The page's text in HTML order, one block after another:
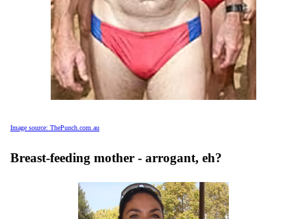
Image source: ThePunch.com.au
Breast-feeding mother - arrogant, eh?